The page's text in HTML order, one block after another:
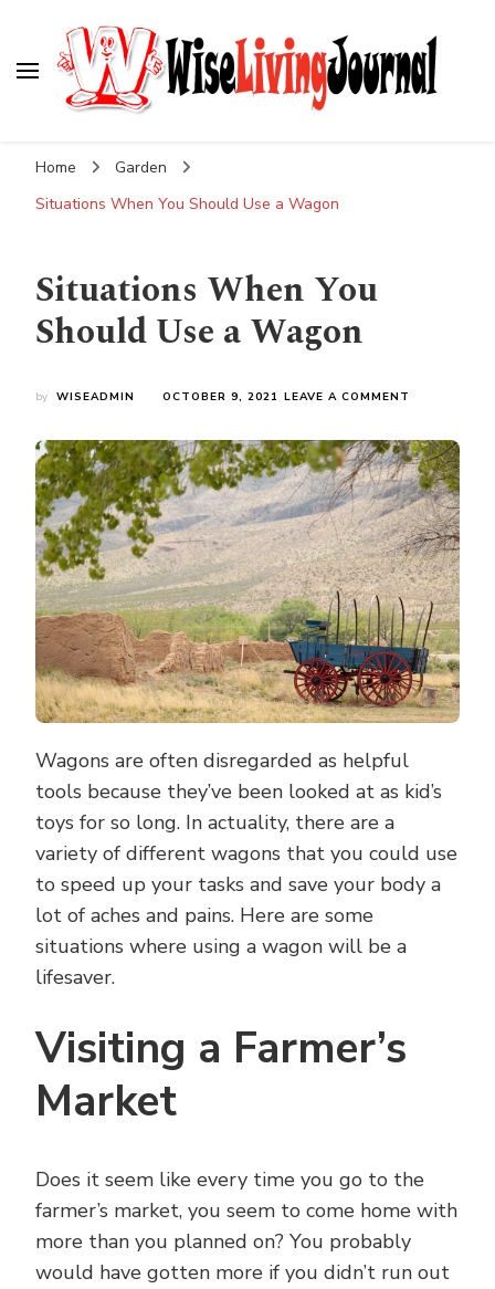
Home
Garden
Situations When You Should Use a Wagon
Situations When You
Should Use a Wagon
by WISEADMIN OCTOBER 9, 2021 LEAVE A COMMENT
YOU
SHOULD
USE
A
WAGON
Wagons are often disregarded as helpful
tools because they’ve been looked at as kid’s
toys for so long. In actuality, there are a
variety of different wagons that you could use
to speed up your tasks and save your body a
lot of aches and pains. Here are some
situations where using a wagon will be a
lifesaver.
Visiting a Farmer’s
Market
Does it seem like every time you go to the
farmer’s market, you seem to come home with
more than you planned on? You probably
would have gotten more if you didn’t run out